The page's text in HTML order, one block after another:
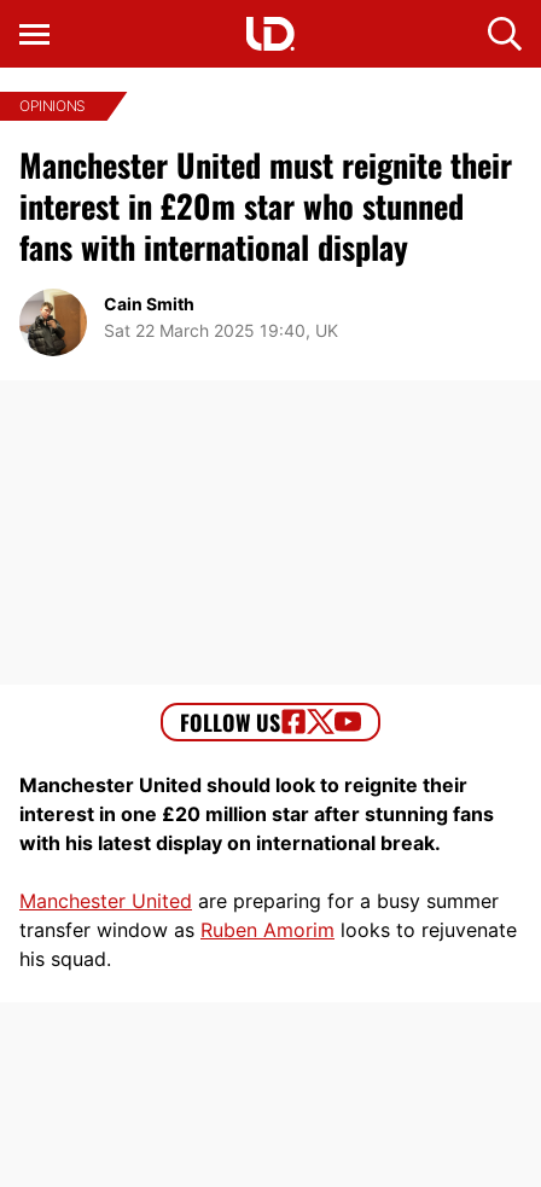
OPINIONS
Manchester United must reignite their
interest in £20m star who stunned
fans with international display
Cain Smith
Sat 22 March 2025 19:40, UK
Manchester United should look to reignite their
interest in one £20 million star after stunning fans
with his latest display on international break.
Manchester United are preparing for a busy summer
transfer window as Ruben Amorim looks to rejuvenate
his squad.